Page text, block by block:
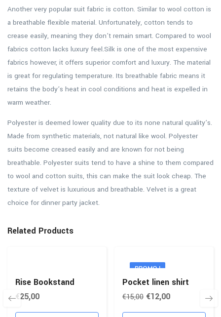
Another very popular suit fabric is cotton. Similar to wool cotton is
a breathable flexible material. Unfortunately, cotton tends to
crease easily, meaning they don’t remain smart. Compared to wool
fabrics cotton lacks luxury feel.Silk is one of the most expensive
fabrics however, it offers superior comfort and luxury. The material
is great for regulating temperature. Its breathable fabric means it
retains the body’s heat in cool conditions and heat is expelled in
warm weather.
Polyester is deemed lower quality due to its none natural quality’s.
Made from synthetic materials, not natural like wool. Polyester
suits become creased easily and are known for not being
breathable. Polyester suits tend to have a shine to them compared
to wool and cotton suits, this can make the suit look cheap. The
texture of velvet is luxurious and breathable. Velvet is a great
choice for dinner party jacket.
Related Products
Rise Bookstand
€25,00
PROMO !
Pocket linen shirt
€15,00 €12,00